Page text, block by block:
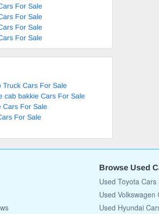
For Sale
For Sale
For Sale
For Sale
Truck Cars For Sale
cab bakkie Cars For Sale
Cars For Sale
For Sale
Browse Used
Used Toyota
Used Volkswagen
Used Hyundai